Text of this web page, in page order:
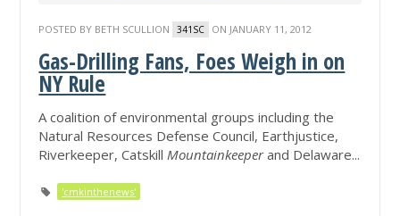
POSTED BY BETH SCULLION 341SC ON JANUARY 11, 2012
Gas-Drilling Fans, Foes Weigh in on
NY Rule
A coalition of environmental groups including the
Natural Resources Defense Council, Earthjustice,
Riverkeeper, CatskillMountainkeeperand Delaware...
'cmkinthenews'